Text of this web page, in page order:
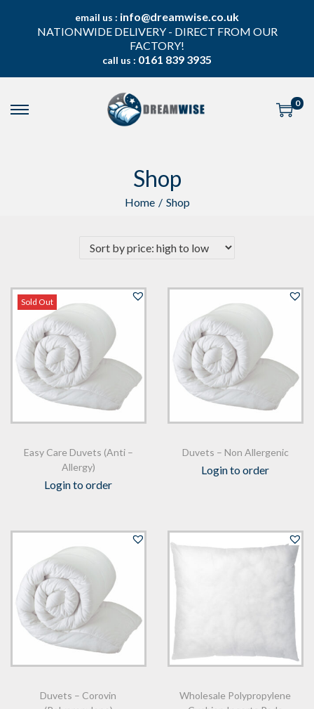
email us : info@dreamwise.co.uk
NATIONWIDE DELIVERY - DIRECT FROM OUR
FACTORY!
call us : 0161 839 3935
S
o
n
i
g
S
o
c
t
e
0
Shop
Home / Shop
Sold Out
Easy Care Duvets (Anti –
Allergy)
Login to order
Duvets – Non Allergenic
Login to order
Duvets – Corovin
Wholesale Polypropylene